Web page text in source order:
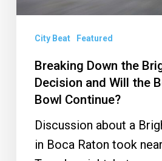
Boca
Raton
Bowl
Continue?
City Beat Featured
Breaking Down the
Decision and Will the
Bowl Continue?
Discussion about a
in Boca Raton took